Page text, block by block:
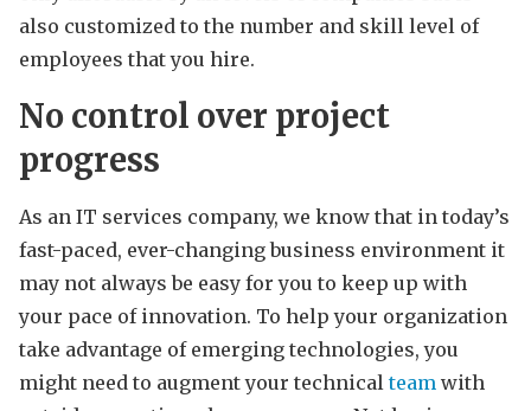
also customized to the number and skill level of
employees that you hire.
No control over project
progress
As an IT services company, we know that in today’s
fast-paced, ever-changing business environment it
may not always be easy for you to keep up with
your pace of innovation. To help your organization
take advantage of emerging technologies, you
might need to augment your technicalteam with